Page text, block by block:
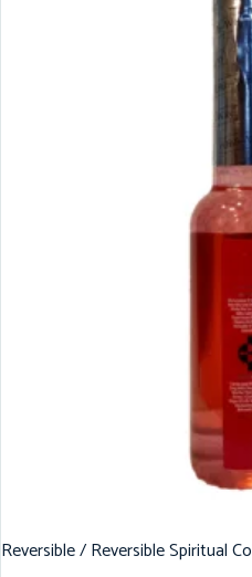
Reversible / Reversible Spiritual